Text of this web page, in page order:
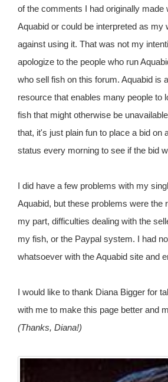
of the comments I had originally made
Aquabid or could be interpreted as my
against using it. That was not my
apologize to the people who run
who sell fish on this forum. Aquabid is
resource that enables many people to
fish that might otherwise be
that, it's just plain fun to place a bid on
status every morning to see if the bid
I did have a few problems with my
Aquabid, but these problems were the
my part, difficulties dealing with the
my fish, or the Paypal system. I had
whatsoever with the Aquabid site and
I would like to thank Diana Bigger for
with me to make this page better and
(Thanks, Diana!)